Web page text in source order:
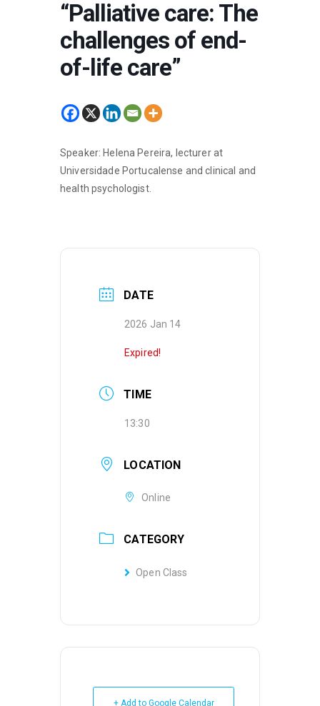
“Palliative care: The
challenges of end-
of-life care”
Speaker: Helena Pereira, lecturer at
Universidade Portucalense and clinical and
health psychologist.
DATE
2026 Jan 14
Expired!
TIME
13:30
LOCATION
Online
CATEGORY
Open Class
+ Add to Google Calendar